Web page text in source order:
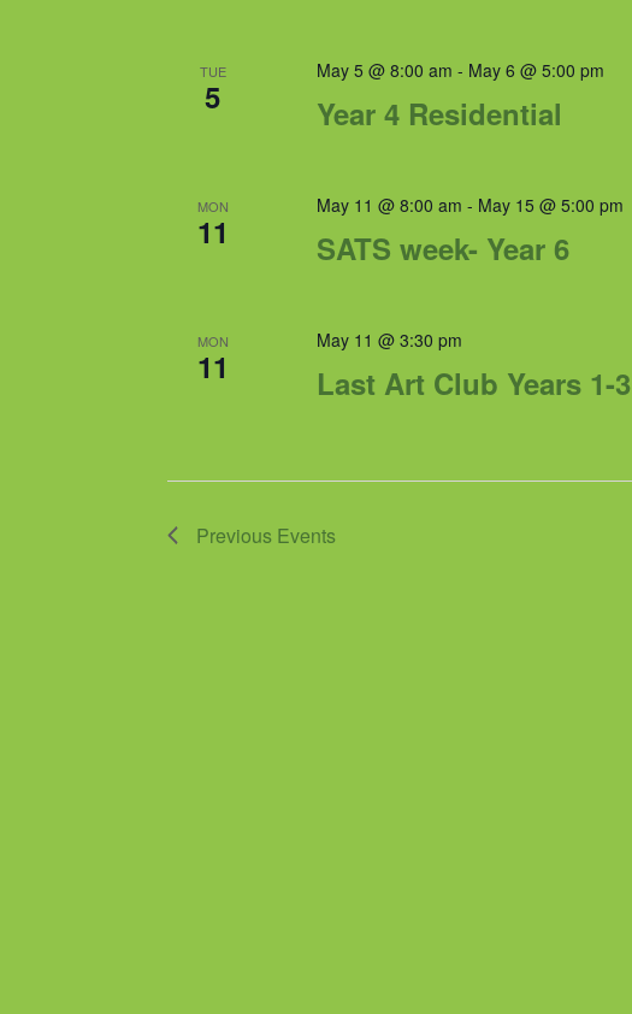
TUE
5 Year 4 Residential
May 5 @ 8:00 am - May 6 @ 5:00 pm
MON
11 SATS week- Year 6
May 11 @ 8:00 am - May 15 @ 5:00 pm
MON
11 Last Art Club Years 1-3
May 11 @ 3:30 pm
Previous Events